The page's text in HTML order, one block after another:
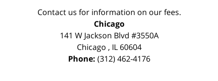
Contact us for information on our fees.
Chicago
141 W Jackson Blvd #3550A
Chicago , IL 60604
Phone: (312) 462-4176